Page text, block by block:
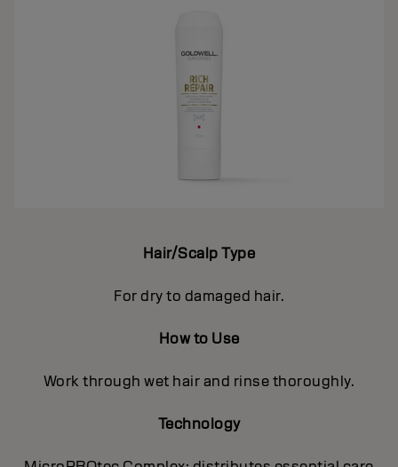
Hair/Scalp Type
For dry to damaged hair.
How to Use
Work through wet hair and rinse thoroughly.
Technology